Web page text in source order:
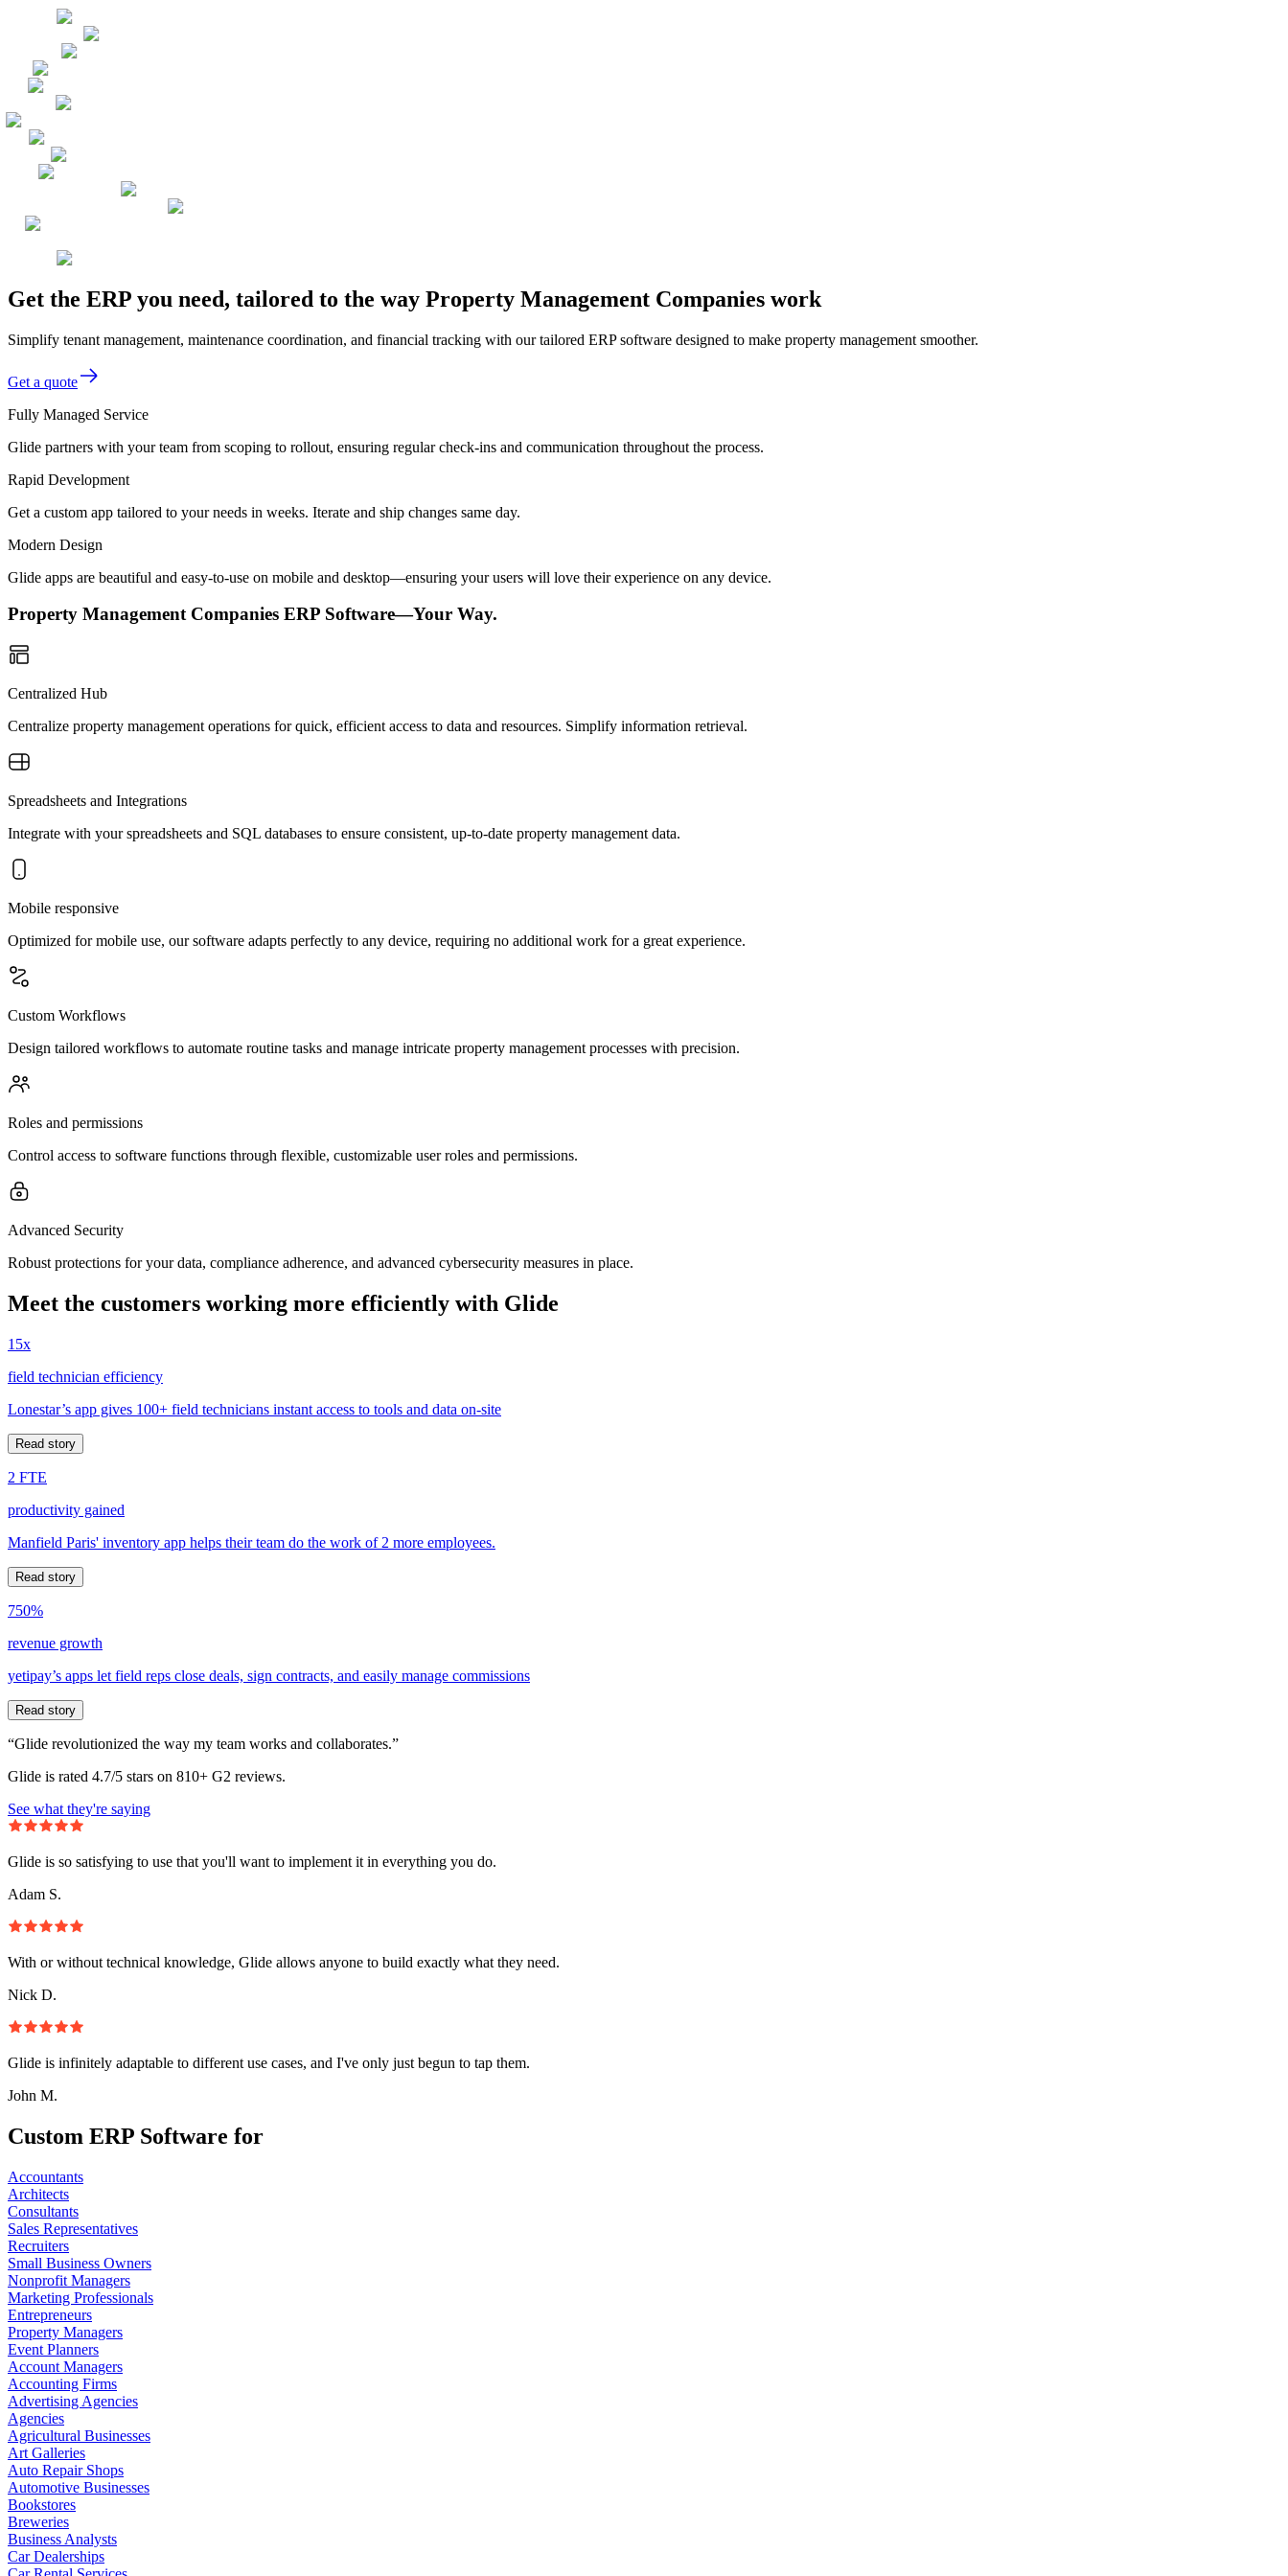
Get the ERP you need, tailored to the way Property Management Companies work
Simplify tenant management, maintenance coordination, and financial tracking with our tailored ERP software designed to make property management smoother.
Get a quote
Fully Managed Service
Glide partners with your team from scoping to rollout, ensuring regular check-ins and communication throughout the process.
Rapid Development
Get a custom app tailored to your needs in weeks. Iterate and ship changes same day.
Modern Design
Glide apps are beautiful and easy-to-use on mobile and desktop—ensuring your users will love their experience on any device.
Property Management Companies ERP Software—Your Way.
Centralized Hub
Centralize property management operations for quick, efficient access to data and resources. Simplify information retrieval.
Spreadsheets and Integrations
Integrate with your spreadsheets and SQL databases to ensure consistent, up-to-date property management data.
Mobile responsive
Optimized for mobile use, our software adapts perfectly to any device, requiring no additional work for a great experience.
Custom Workflows
Design tailored workflows to automate routine tasks and manage intricate property management processes with precision.
Roles and permissions
Control access to software functions through flexible, customizable user roles and permissions.
Advanced Security
Robust protections for your data, compliance adherence, and advanced cybersecurity measures in place.
Meet the customers working more efficiently with Glide
15x
field technician efficiency
Lonestar’s app gives 100+ field technicians instant access to tools and data on-site
Read story
2 FTE
productivity gained
Manfield Paris' inventory app helps their team do the work of 2 more employees.
Read story
750%
revenue growth
yetipay’s apps let field reps close deals, sign contracts, and easily manage commissions
Read story
“Glide revolutionized the way my team works and collaborates.”
Glide is rated 4.7/5 stars on 810+ G2 reviews.
See what they're saying
Glide is so satisfying to use that you'll want to implement it in everything you do.
Adam S.
With or without technical knowledge, Glide allows anyone to build exactly what they need.
Nick D.
Glide is infinitely adaptable to different use cases, and I've only just begun to tap them.
John M.
Custom ERP Software for
Accountants
Architects
Consultants
Sales Representatives
Recruiters
Small Business Owners
Nonprofit Managers
Marketing Professionals
Entrepreneurs
Property Managers
Event Planners
Account Managers
Accounting Firms
Advertising Agencies
Agencies
Agricultural Businesses
Art Galleries
Auto Repair Shops
Automotive Businesses
Bookstores
Breweries
Business Analysts
Car Dealerships